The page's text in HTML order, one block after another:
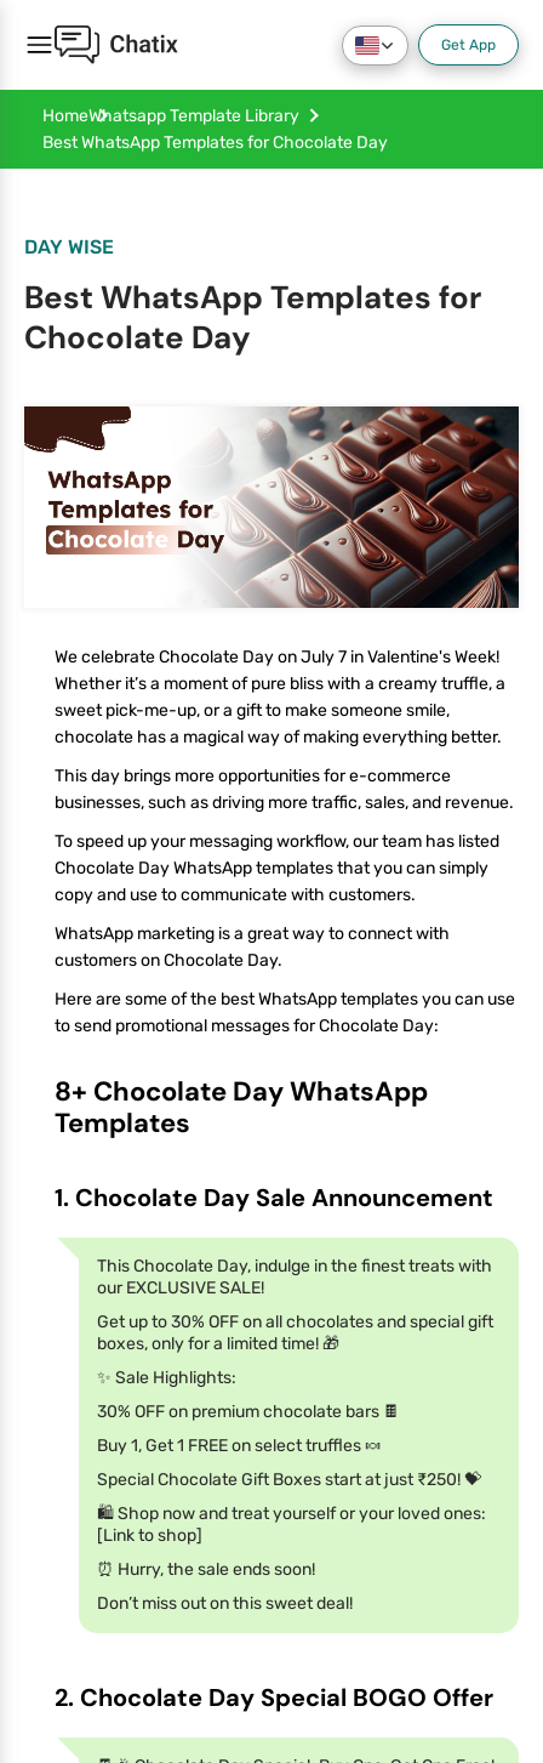
Get App
HomeWhatsapp Template Library
Best WhatsApp Templates for Chocolate Day
DAY WISE
Best WhatsApp Templates for
Chocolate Day
We celebrate Chocolate Day on July 7 in Valentine's Week!
Whether it’s a moment of pure bliss with a creamy truffle, a
sweet pick-me-up, or a gift to make someone smile,
chocolate has a magical way of making everything better.
This day brings more opportunities for e-commerce
businesses, such as driving more traffic, sales, and revenue.
To speed up your messaging workflow, our team has listed
Chocolate Day WhatsApp templates that you can simply
copy and use to communicate with customers.
WhatsApp marketing is a great way to connect with
customers on Chocolate Day.
Here are some of the best WhatsApp templates you can use
to send promotional messages for Chocolate Day:
8+ Chocolate Day WhatsApp
Templates
1. Chocolate Day Sale Announcement
This Chocolate Day, indulge in the finest treats with
our EXCLUSIVE SALE!
Get up to 30% OFF on all chocolates and special gift
boxes, only for a limited time! 🎁
✨ Sale Highlights:
30% OFF on premium chocolate bars 🍫
Buy 1, Get 1 FREE on select truffles 🍬
Special Chocolate Gift Boxes start at just ₹250! 💝
🛍️ Shop now and treat yourself or your loved ones:
[Link to shop]
⏰ Hurry, the sale ends soon!
Don’t miss out on this sweet deal!
2. Chocolate Day Special BOGO Offer